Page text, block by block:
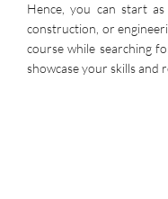
Hence, you can start
construction, or
course while searching
showcase your skills and